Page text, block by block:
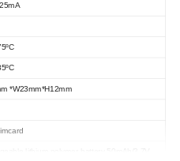
25mA
5ºC
*W23mm*H12mm